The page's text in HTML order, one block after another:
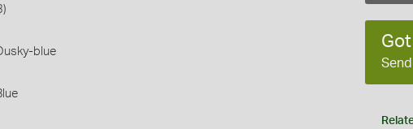
blue